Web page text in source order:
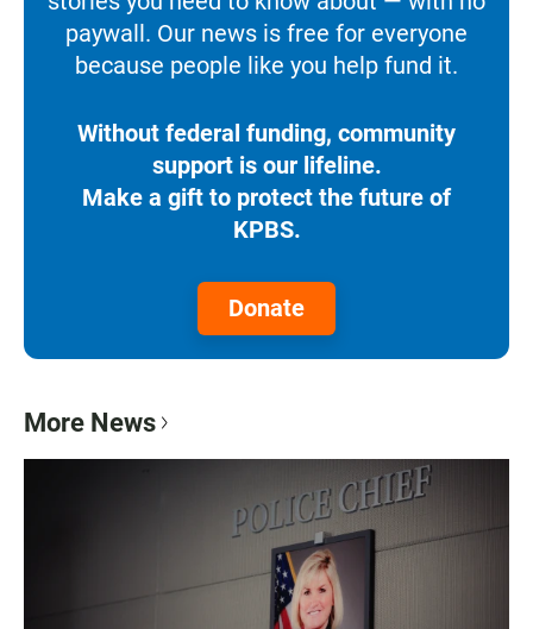
paywall. Our news is free for everyone
because people like you help fund it.
Without federal funding, community
support is our lifeline.
Make a gift to protect the future of
KPBS.
Donate
More News